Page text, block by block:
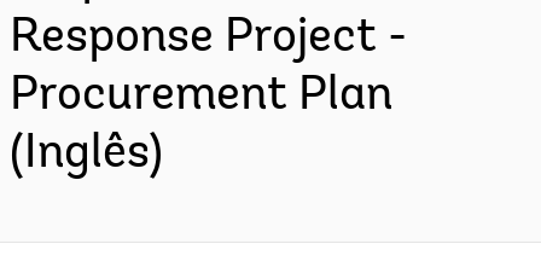
Response Project -
Procurement Plan
(Inglês)